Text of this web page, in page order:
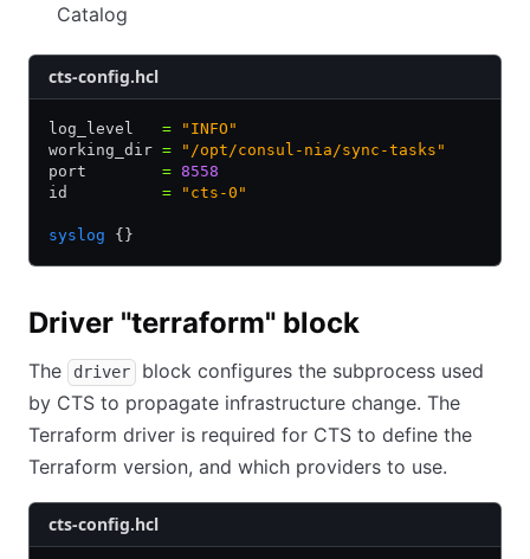
Catalog
cts-config.hcl
log_level = "INFO"
working_dir = "/opt/consul-nia/sync-tasks"
port = 8558
id = "cts-0"
syslog {}
Driver "terraform" block
The driver
block configures the subprocess used
by CTS to propagate infrastructure change. The
Terraform driver is required for CTS to define the
Terraform version, and which providers to use.
cts-config.hcl